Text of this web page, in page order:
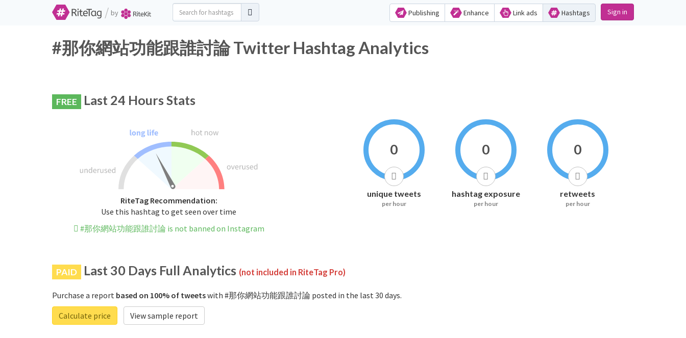
/ by Publishing Enhance Link ads Hashtags Sign in
#那你網站功能跟誰討論 Twitter Hashtag Analytics
FREE Last 24 Hours Stats
RiteTag Recommendation:
Use this hashtag to get seen over time
#那你網站功能跟誰討論 is not banned on Instagram
0
unique tweets
per hour
0
hashtag exposure
per hour
0
retweets
per hour
PAID Last 30 Days Full Analytics (not included in RiteTag Pro)
Purchase a report based on 100% of tweetswith #那你網站功能跟誰討論 posted in the last 30 days.
Calculate price
View sample report